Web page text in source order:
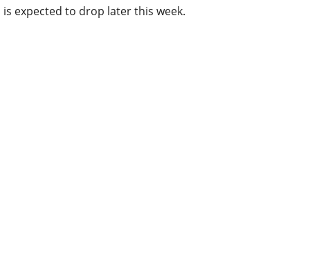
is expected to drop later this week.